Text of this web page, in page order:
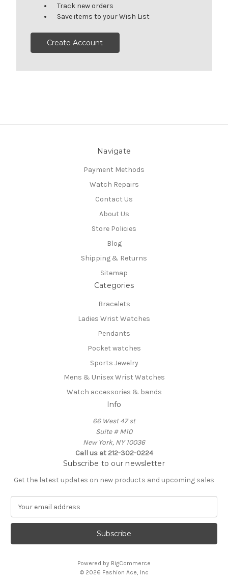
Track new orders
Save items to your Wish List
Create Account
Navigate
Payment Methods
Watch Repairs
Contact Us
About Us
Store Policies
Blog
Shipping & Returns
Sitemap
Categories
Bracelets
Ladies Wrist Watches
Pendants
Pocket watches
Sports Jewelry
Mens & Unisex Wrist Watches
Watch accessories & bands
Info
66 West 47 st
Suite # M10
New York, NY 10036
Call us at 212-302-0224
Subscribe to our newsletter
Get the latest updates on new products and upcoming sales
a
l
Powered by BigCommerce
© 2026 Fashion Ace, Inc